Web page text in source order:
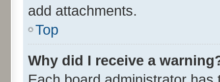
add attachments.
Top
Why did I receive a